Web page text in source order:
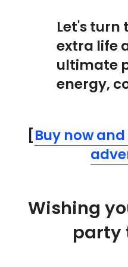
Let's turn
extra life
ultimate
energy,
[Buy now
Wishing
party